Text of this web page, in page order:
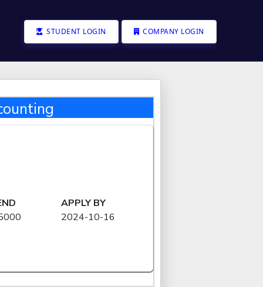
STUDENT LOGIN COMPANY LOGIN
APPLY BY
2024-10-16